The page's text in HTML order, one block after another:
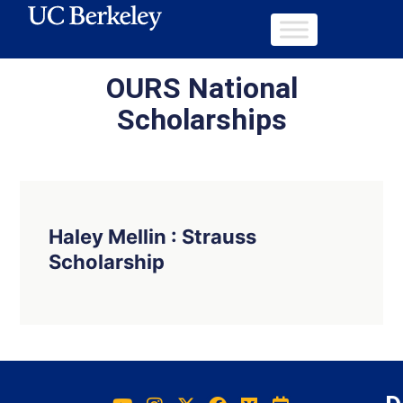
OURS National
Scholarships
Haley Mellin : Strauss
Scholarship